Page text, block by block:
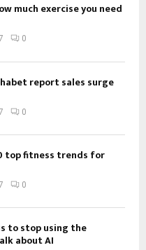
much exercise you need
0
report sales surge
0
top fitness trends for
0
to stop using the
about AI